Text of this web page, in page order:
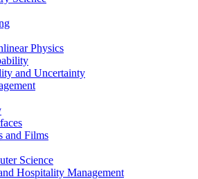
Physics
and Uncertainty
and Films
Science
Hospitality Management